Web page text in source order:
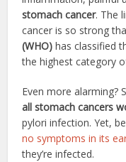
stomach cancer. The
cancer is so strong
(WHO) has classified
the highest category
Even more alarming?
all stomach cancers
pylori infection. Yet,
no symptoms in its
they’re infected.